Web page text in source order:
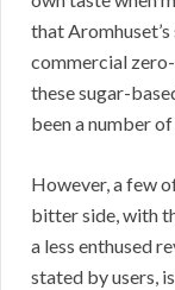
that
commercial
these sugar-
been a number
However, a few
bitter side, with
a less enthused
stated by users,